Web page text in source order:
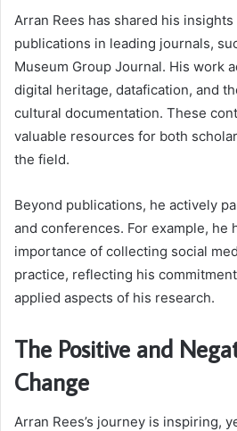
Arran Rees has shared his
publications in leading journals,
Museum Group Journal. His work
digital heritage, datafication, and
cultural documentation. These
valuable resources for both
the field.
Beyond publications, he actively
and conferences. For example, he
importance of collecting social
practice, reflecting his
applied aspects of his research.
The Positive and
Change
Arran Rees’s journey is inspiring,